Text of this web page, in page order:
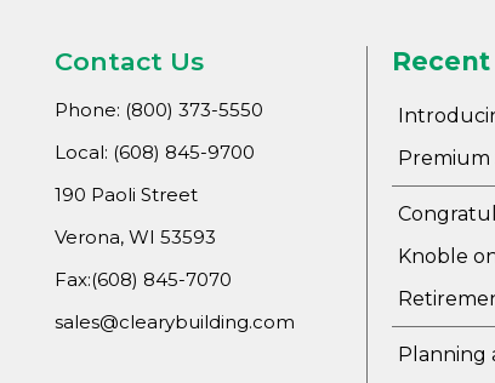
Contact Us
Phone: (800) 373-5550
Local: (608) 845-9700
190 Paoli Street
Verona, WI 53593
Fax:(608) 845-7070
sales@clearybuilding.com
Premium
Knoble
Planning